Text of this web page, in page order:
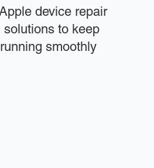
device repair
to keep
smoothly